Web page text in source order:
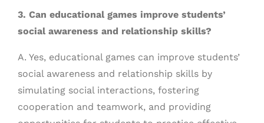
3. Can educational games improve students’
social awareness and relationship skills?
A. Yes, educational games can improve students’
social awareness and relationship skills by
simulating social interactions, fostering
cooperation and teamwork, and providing